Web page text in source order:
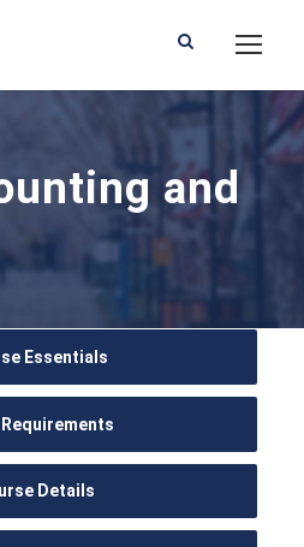
and
Essentials
Details